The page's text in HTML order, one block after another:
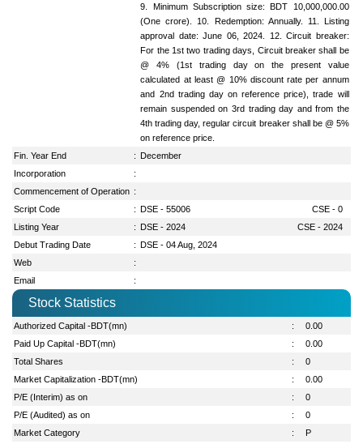
9. Minimum Subscription size: BDT 10,000,000.00
(One crore). 10. Redemption: Annually. 11. Listing
approval date: June 06, 2024. 12. Circuit breaker:
For the 1st two trading days, Circuit breaker shall be
@ 4% (1st trading day on the present value
calculated at least @ 10% discount rate per annum
and 2nd trading day on reference price), trade will
remain suspended on 3rd trading day and from the
4th trading day, regular circuit breaker shall be @ 5%
on reference price.
Fin. Year End
: December
Incorporation
:
Commencement of Operation :
Script Code
: DSE - 55006
CSE - 0
Listing Year
: DSE - 2024
CSE - 2024
Debut Trading Date
: DSE - 04 Aug, 2024
Web
:
Email
:
Stock Statistics
Authorized Capital -BDT(mn) :
0.00
Paid Up Capital -BDT(mn)
:
0.00
Total Shares
:
0
Market Capitalization -BDT(mn)
:
0.00
P/E (Interim) as on
:
0
P/E (Audited) as on
:
0
Market Category
:
P